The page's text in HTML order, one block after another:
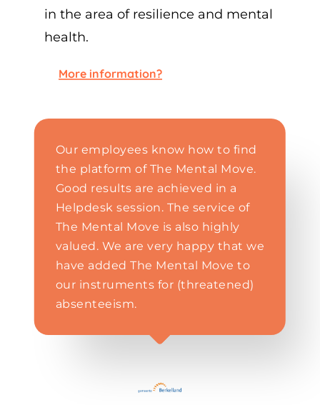
in the area of resilience and mental
health.
More information?
Our employees know how to find
the platform of The Mental Move.
Good results are achieved in a
Helpdesk session. The service of
The Mental Move is also highly
valued. We are very happy that we
have added The Mental Move to
our instruments for (threatened)
absenteeism.